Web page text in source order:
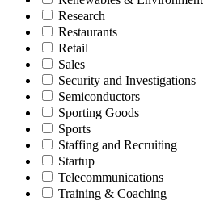
Research
Restaurants
Retail
Sales
Security and Investigations
Semiconductors
Sporting Goods
Sports
Staffing and Recruiting
Startup
Telecommunications
Training & Coaching